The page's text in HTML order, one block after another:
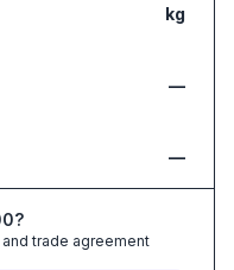
kg
—
—
?
trade agreement